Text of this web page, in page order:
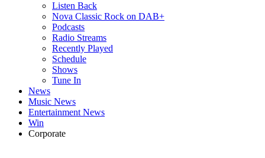
Listen Back
Nova Classic Rock on DAB+
Podcasts
Radio Streams
Recently Played
Schedule
Shows
Tune In
News
Music News
Entertainment News
Win
Corporate